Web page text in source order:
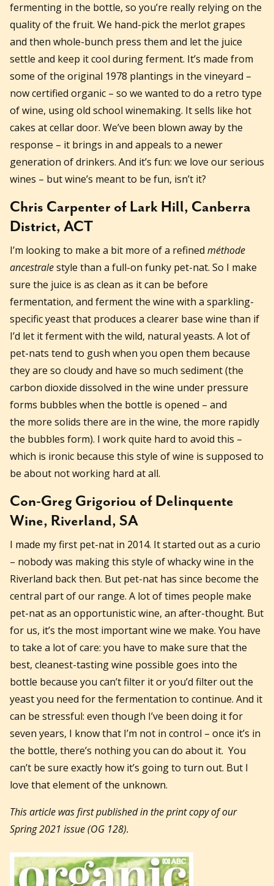
fermenting in the bottle, so you’re really relying on the
quality of the fruit. We hand-pick the merlot grapes
and then whole-bunch press them and let the juice
settle and keep it cool during ferment. It’s made from
some of the original 1978 plantings in the vineyard –
now certified organic – so we wanted to do a retro type
of wine, using old school winemaking. It sells like hot
cakes at cellar door. We’ve been blown away by the
response – it brings in and appeals to a newer
generation of drinkers. And it’s fun: we love our serious
wines – but wine’s meant to be fun, isn’t it?
Chris Carpenter of Lark Hill, Canberra
District, ACT
I’m looking to make a bit more of a refined méthode
ancestralestyle than a full-on funky pet-nat. So I make
sure the juice is as clean as it can be before
fermentation, and ferment the wine with a sparkling-
specific yeast that produces a clearer base wine than if
I’d let it ferment with the wild, natural yeasts. A lot of
pet-nats tend to gush when you open them because
they are so cloudy and have so much sediment (the
carbon dioxide dissolved in the wine under pressure
forms bubbles when the bottle is opened – and
the more solids there are in the wine, the more rapidly
the bubbles form). I work quite hard to avoid this –
which is ironic because this style of wine is supposed to
be about not working hard at all.
Con-Greg Grigoriou of Delinquente
Wine, Riverland, SA
I made my first pet-nat in 2014. It started out as a curio
– nobody was making this style of whacky wine in the
Riverland back then. But pet-nat has since become the
central part of our range. A lot of times people make
pet-nat as an opportunistic wine, an after-thought. But
for us, it’s the most important wine we make. You have
to take a lot of care: you have to make sure that the
best, cleanest-tasting wine possible goes into the
bottle because you can’t filter it or you’d filter out the
yeast you need for the fermentation to continue. And it
can be stressful: even though I’ve been doing it for
seven years, I know that I’m not in control – once it’s in
the bottle, there’s nothing you can do about it. You
can’t be sure exactly how it’s going to turn out. But I
love that element of the unknown.
This article was first published in the print copy of our
Spring 2021 issue (OG 128).